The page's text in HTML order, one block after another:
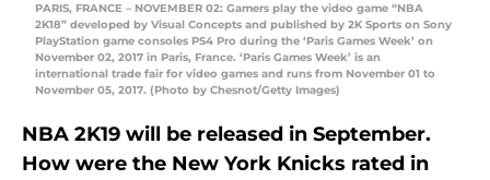
PARIS, FRANCE – NOVEMBER 02: Gamers play the video game “NBA
2K18” developed by Visual Concepts and published by 2K Sports on Sony
PlayStation game consoles PS4 Pro during the ‘Paris Games Week’ on
November 02, 2017 in Paris, France. ‘Paris Games Week’ is an
international trade fair for video games and runs from November 01 to
November 05, 2017. (Photo by Chesnot/Getty Images)
NBA 2K19 will be released in September.
How were the New York Knicks rated in